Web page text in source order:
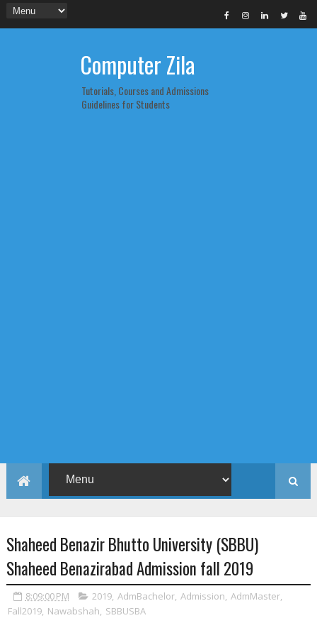
Computer Zila
Tutorials, Courses and Admissions
Guidelines for Students
Shaheed Benazir Bhutto University (SBBU)
Shaheed Benazirabad Admission fall 2019
8:09:00 PM 2019, AdmBachelor, Admission, AdmMaster,
Fall2019, Nawabshah, SBBUSBA